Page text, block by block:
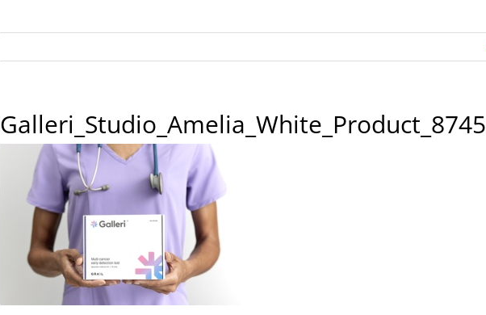
Galleri_Studio_Amelia_White_Product_8745